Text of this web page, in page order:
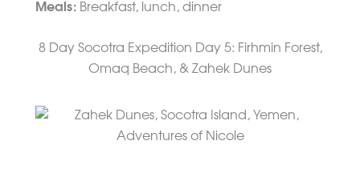
Meals: Breakfast, lunch, dinner
8 Day Socotra Expedition Day 5: Firhmin Forest,
Omaq Beach, & Zahek Dunes